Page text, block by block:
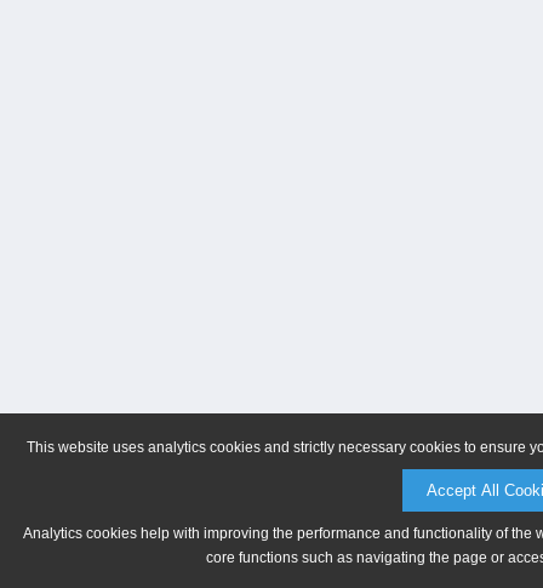
This website uses analytics cookies and strictly necessary cookies to ensure
Accept All
Analytics cookies help with improving the performance and functionality of
core functions such as navigating the page or